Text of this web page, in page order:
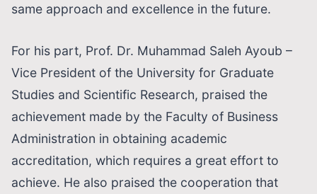
same approach and excellence in the future.
For his part, Prof. Dr. Muhammad Saleh Ayoub –
Vice President of the University for Graduate
Studies and Scientific Research, praised the
achievement made by the Faculty of Business
Administration in obtaining academic
accreditation, which requires a great effort to
achieve. He also praised the cooperation that